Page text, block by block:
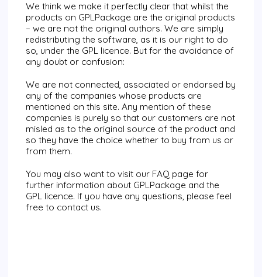
We think we make it perfectly clear that whilst the
products on GPLPackage are the original products
– we are not the original authors. We are simply
redistributing the software, as it is our right to do
so, under the GPL licence. But for the avoidance of
any doubt or confusion:
We are not connected, associated or endorsed by
any of the companies whose products are
mentioned on this site. Any mention of these
companies is purely so that our customers are not
misled as to the original source of the product and
so they have the choice whether to buy from us or
from them.
You may also want to visit our FAQ page for
further information about GPLPackage and the
GPL licence. If you have any questions, please feel
free to contact us.